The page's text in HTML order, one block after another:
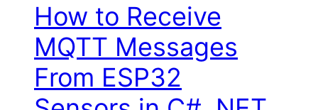
How to Receive
MQTT Messages
From ESP32